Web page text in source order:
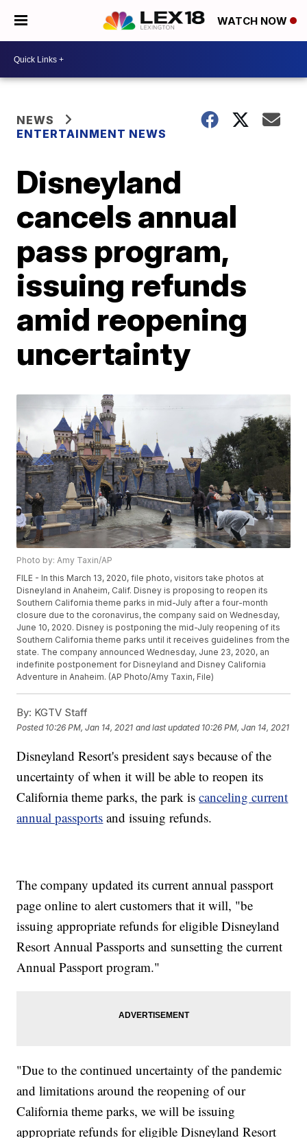
WATCH NOW
NEWS
ENTERTAINMENT NEWS
Disneyland
cancels annual
pass program,
issuing refunds
amid reopening
uncertainty
Photo by: Amy Taxin/AP
FILE - In this March 13, 2020, file photo, visitors take photos at
Disneyland in Anaheim, Calif. Disney is proposing to reopen its
Southern California theme parks in mid-July after a four-month
closure due to the coronavirus, the company said on Wednesday,
June 10, 2020. Disney is postponing the mid-July reopening of its
Southern California theme parks until it receives guidelines from the
state. The company announced Wednesday, June 23, 2020, an
indefinite postponement for Disneyland and Disney California
Adventure in Anaheim. (AP Photo/Amy Taxin, File)
By: KGTV Staff
Posted 10:26 PM, Jan 14, 2021 and last updated 10:26 PM, Jan 14, 2021
Disneyland Resort's president says because of the
uncertainty of when it will be able to reopen its
California theme parks, the park iscanceling current
annual passports and issuing refunds.
The company updated its current annual passport
page online to alert customers that it will, "be
issuing appropriate refunds for eligible Disneyland
Resort Annual Passports and sunsetting the current
Annual Passport program."
"Due to the continued uncertainty of the pandemic
and limitations around the reopening of our
California theme parks, we will be issuing
appropriate refunds for eligible Disneyland Resort